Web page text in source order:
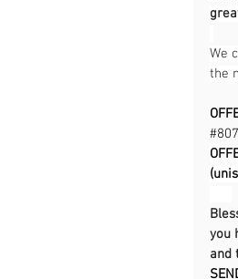
We
the
#807
you
and